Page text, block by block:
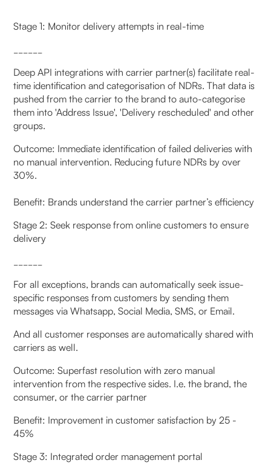
Stage 1: Monitor delivery attempts in real-time
Deep API integrations with carrier partner(s) facilitate real-
time identification and categorisation of NDRs. That data is
pushed from the carrier to the brand to auto-categorise
them into 'Address Issue', 'Delivery rescheduled' and other
groups.
Outcome: Immediate identification of failed deliveries with
no manual intervention. Reducing future NDRs by over
30%.
Benefit: Brands understand the carrier partner’s efficiency
Stage 2: Seek response from online customers to ensure
delivery
For all exceptions, brands can automatically seek issue-
specific responses from customers by sending them
messages via Whatsapp, Social Media, SMS, or Email.
And all customer responses are automatically shared with
carriers as well.
Outcome: Superfast resolution with zero manual
intervention from the respective sides. I.e. the brand, the
consumer, or the carrier partner
Benefit: Improvement in customer satisfaction by 25 -
45%
Stage 3: Integrated order management portal